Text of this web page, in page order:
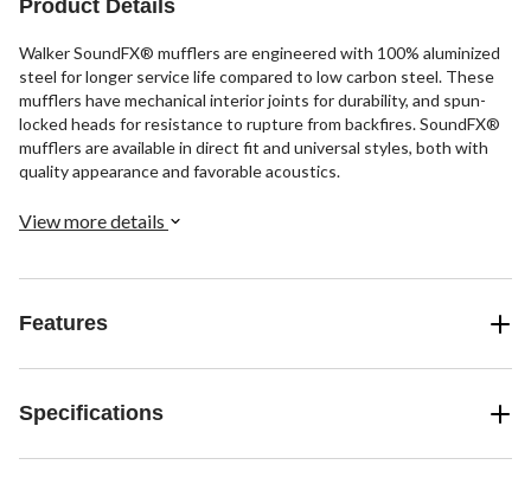
Product Details
Walker SoundFX® mufflers are engineered with 100% aluminized
steel for longer service life compared to low carbon steel. These
mufflers have mechanical interior joints for durability, and spun-
locked heads for resistance to rupture from backfires. SoundFX®
mufflers are available in direct fit and universal styles, both with
quality appearance and favorable acoustics.
View more details
Features
Specifications